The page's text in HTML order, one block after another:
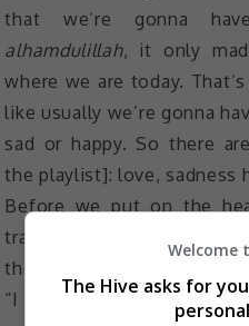
that we’re gonna
alhamdulillah, it only
where we are today.
like usually we’re gonna
sad or happy. So there
the playlist]: love, sadness
Before we put on the
tracks, we again asked
the new ice cream and she
“I don’t normally eat
Welcome
The Hive asks for